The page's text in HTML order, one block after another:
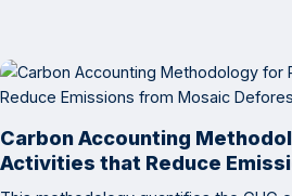
Carbon Accounting
Activities that Reduce
Deforestation and